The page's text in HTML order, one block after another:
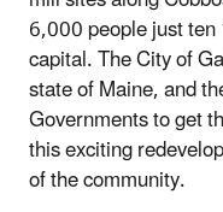
6,000 people just
capital. The City of
state of Maine, and
Governments to get
this exciting
of the community.